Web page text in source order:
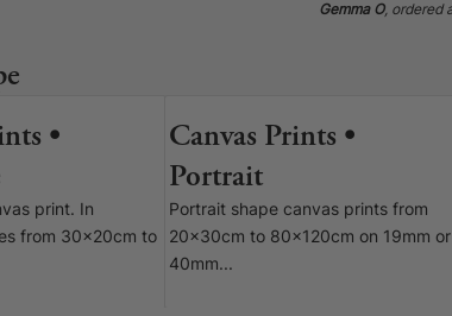
Gemma O, ordered
•
print. In
from 30x20cm to
Canvas Prints •
Portrait
Portrait shape canvas prints from
20x30cm to 80x120cm on 19mm or
40mm...